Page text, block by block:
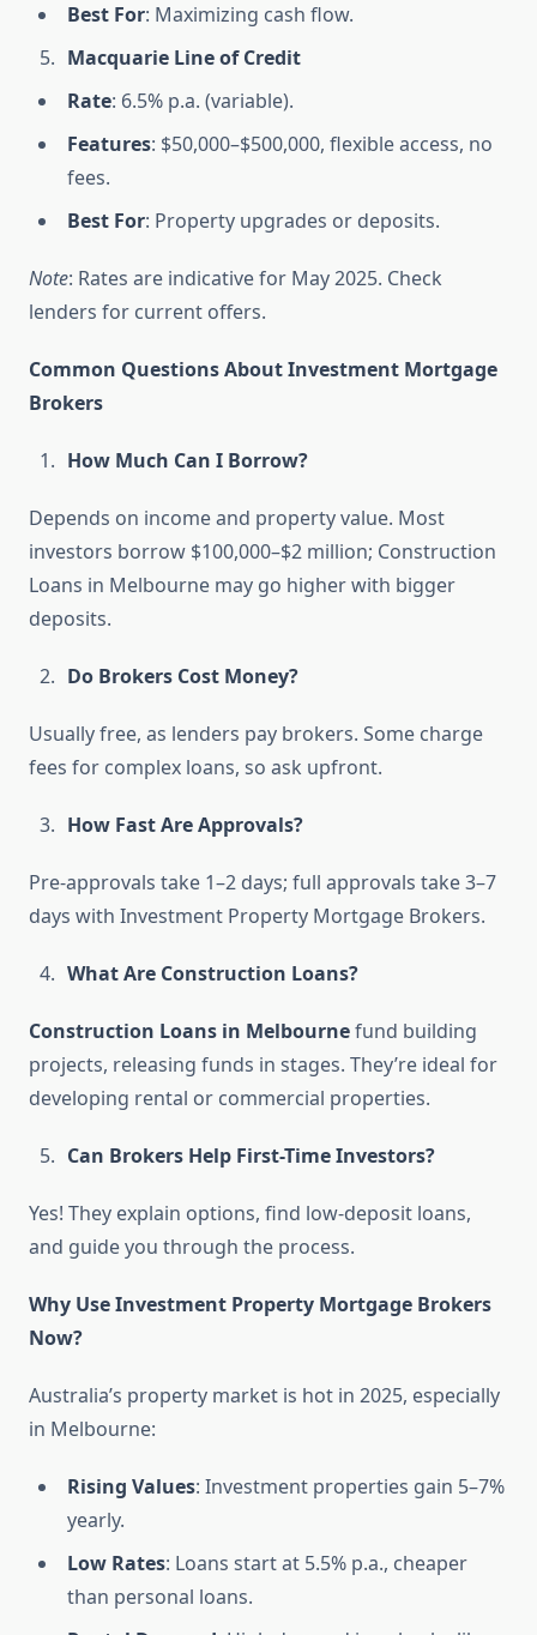
Best For: Maximizing cash flow.
Macquarie Line of Credit
Rate: 6.5% p.a. (variable).
Features: $50,000–$500,000, flexible access, no
fees.
Best For: Property upgrades or deposits.
Note: Rates are indicative for May 2025. Check
lenders for current offers.
Common Questions About Investment Mortgage
Brokers
How Much Can I Borrow?
Depends on income and property value. Most
investors borrow $100,000–$2 million; Construction
Loans in Melbourne may go higher with bigger
deposits.
Do Brokers Cost Money?
Usually free, as lenders pay brokers. Some charge
fees for complex loans, so ask upfront.
How Fast Are Approvals?
Pre-approvals take 1–2 days; full approvals take 3–7
days with Investment Property Mortgage Brokers.
What Are Construction Loans?
Construction Loans in Melbournefund building
projects, releasing funds in stages. They’re ideal for
developing rental or commercial properties.
Can Brokers Help First-Time Investors?
Yes! They explain options, find low-deposit loans,
and guide you through the process.
Why Use Investment Property Mortgage Brokers
Now?
Australia’s property market is hot in 2025, especially
in Melbourne:
Rising Values: Investment properties gain 5–7%
yearly.
Low Rates: Loans start at 5.5% p.a., cheaper
than personal loans.